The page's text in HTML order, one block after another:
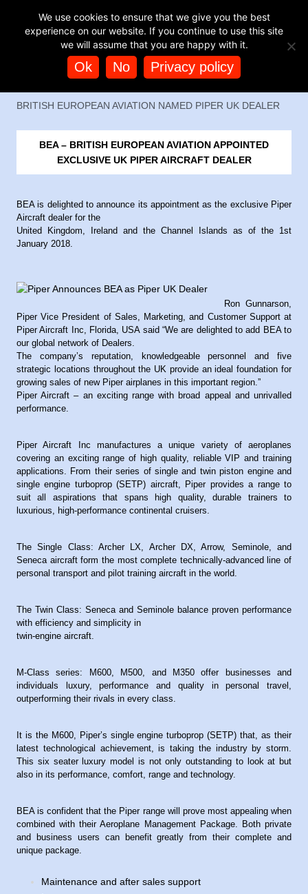
BUY HELICOPTER
EXPERIENCES
TAG ARCHIVES:PIPER SALES
BRITISH EUROPEAN AVIATION NAMED PIPER UK DEALER
BEA – BRITISH EUROPEAN AVIATION APPOINTED
EXCLUSIVE UK PIPER AIRCRAFT DEALER
BEA is delighted to announce its appointment as the exclusive Piper
Aircraft dealer for the
United Kingdom, Ireland and the Channel Islands as of the 1st
January 2018.
Ron Gunnarson,
Piper Vice President of Sales, Marketing, and Customer Support at
Piper Aircraft Inc, Florida, USA said “We are delighted to add BEA to
our global network of Dealers.
The company’s reputation, knowledgeable personnel and five
strategic locations throughout the UK provide an ideal foundation for
growing sales of new Piper airplanes in this important region.”
Piper Aircraft – an exciting range with broad appeal and unrivalled
performance.
Piper Aircraft Inc manufactures a unique variety of aeroplanes
covering an exciting range of high quality, reliable VIP and training
applications. From their series of single and twin piston engine and
single engine turboprop (SETP) aircraft, Piper provides a range to
suit all aspirations that spans high quality, durable trainers to
luxurious, high-performance continental cruisers.
The Single Class: Archer LX, Archer DX, Arrow, Seminole, and
Seneca aircraft form the most complete technically-advanced line of
personal transport and pilot training aircraft in the world.
The Twin Class: Seneca and Seminole balance proven performance
with efficiency and simplicity in
twin-engine aircraft.
M-Class series: M600, M500, and M350 offer businesses and
individuals luxury, performance and quality in personal travel,
outperforming their rivals in every class.
It is the M600, Piper’s single engine turboprop (SETP) that, as their
latest technological achievement, is taking the industry by storm.
This six seater luxury model is not only outstanding to look at but
also in its performance, comfort, range and technology.
BEA is confident that the Piper range will prove most appealing when
combined with their Aeroplane Management Package. Both private
and business users can benefit greatly from their complete and
unique package.
Maintenance and after sales support
We use cookies to ensure that we give you the best
experience on our website. If you continue to use this site
we will assume that you are happy with it.
Ok No Privacy policy